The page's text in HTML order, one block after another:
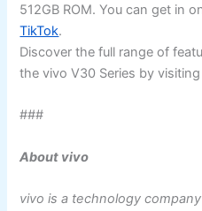
512GB ROM. You can get in
TikTok.
Discover the full range of
the vivo V30 Series by
###
About vivo
vivo is a technology